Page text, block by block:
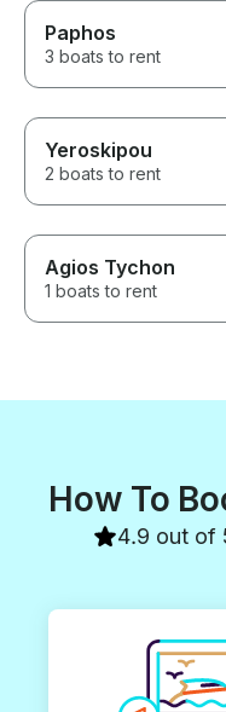
Paphos
3 boats to rent
Yeroskipou
2 boats to rent
Agios Tychon
1 boats to rent
How To
4.9 out of